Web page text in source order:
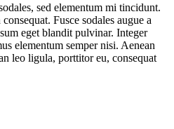
sed elementum mi tincidunt.
Fusce sodales augue a
eget blandit pulvinar. Integer
elementum semper nisi. Aenean
leo ligula, porttitor eu, consequat